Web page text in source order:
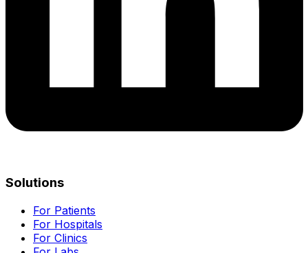
Solutions
For Patients
For Hospitals
For Clinics